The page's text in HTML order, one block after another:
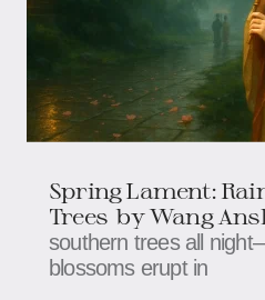
Spring Lament:
Trees​​ ​​ by Wang
southern trees all
blossoms erupt in